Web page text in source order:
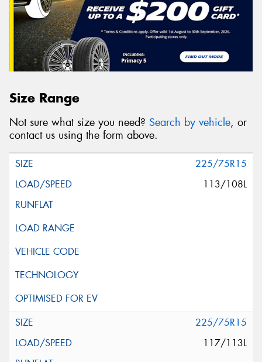
Size Range
Not sure what size you need? Search by vehicle, or
contact us using the form above.
225/75R15
113/108L
225/75R15
117/113L